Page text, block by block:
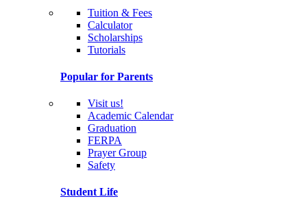
Tuition & Fees
Calculator
Scholarships
Tutorials
Popular for Parents
Visit us!
Academic Calendar
Graduation
FERPA
Prayer Group
Safety
Student Life